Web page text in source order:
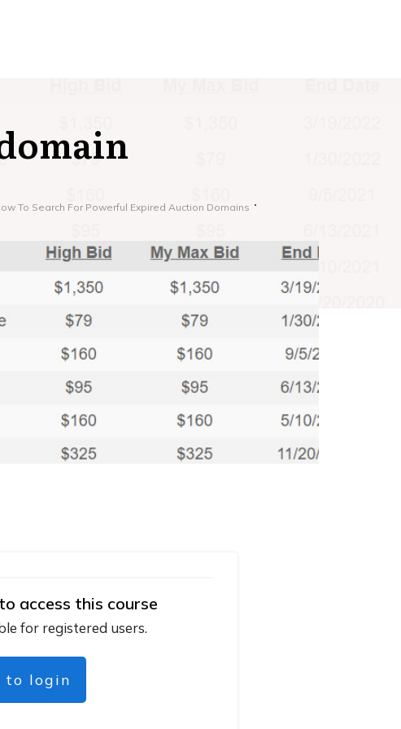
To Search For Powerful Expired Auction Domains
access this course
for registered users.
to login